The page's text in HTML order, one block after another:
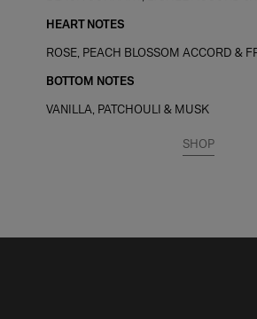
HEART NOTES
ROSE, PEACH BLOSSOM ACCORD &
BOTTOM NOTES
VANILLA, PATCHOULI & MUSK
SHOP